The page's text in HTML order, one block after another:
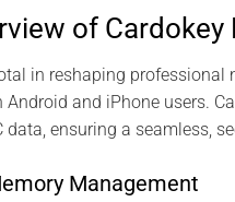
of Cardokey
in reshaping
and iPhone users.
ensuring a seamless,
Management